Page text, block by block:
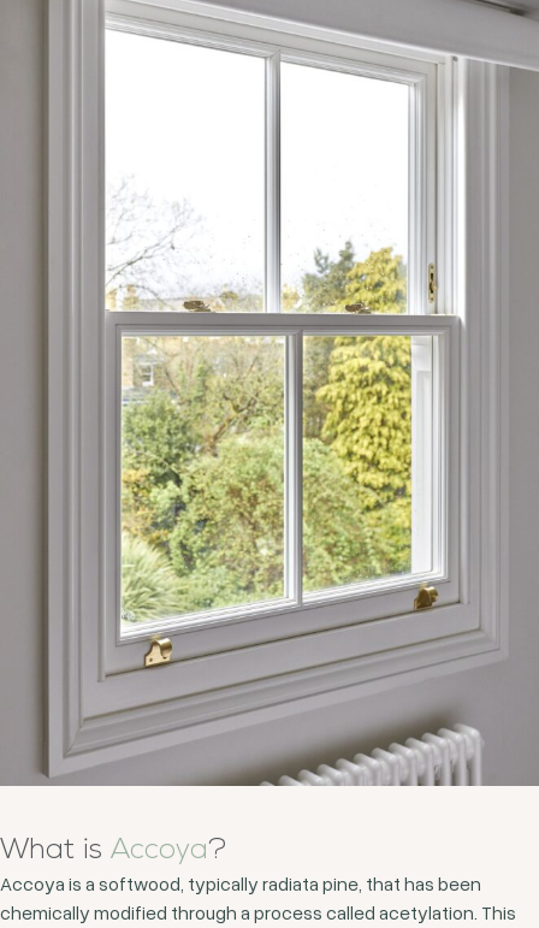
What is Accoya?
Accoya is a softwood, typically radiata pine, that has been
chemically modified through a process called acetylation. This